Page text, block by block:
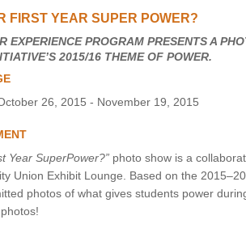
APP
UNION WELL
FIRST YEAR SUPER POWER?
EXPERIENCE PROGRAM PRESENTS A
2015/16 THEME OF POWER.
26, 2015 - November 19, 2015
Year SuperPower?” photo show is a
Union Exhibit Lounge. Based on the
photos of what gives students power